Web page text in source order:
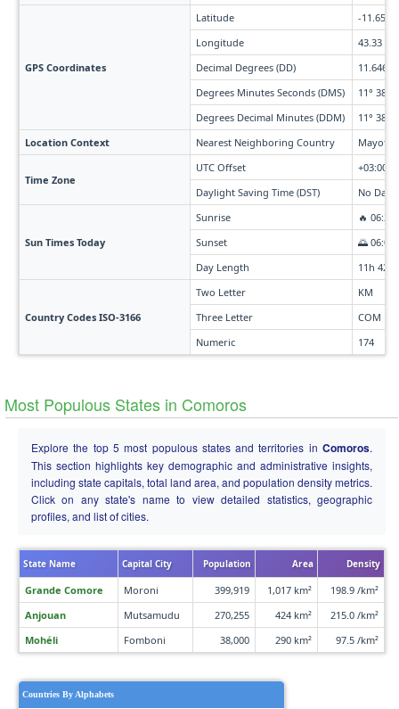
GPS Coordinates
Latitude
-11.65
Longitude
43.33
Decimal Degrees (DD)
11.646°
Degrees Minutes Seconds (DMS)
11° 38'
Degrees Decimal Minutes (DDM)
11°
Location Context
Nearest Neighboring Country Mayotte
Time Zone
UTC Offset
+03:00
Daylight Saving Time (DST)
No
Sun Times Today
Sunrise
🔥 06:20
Sunset
🌅 06:03
Day Length
11h 42m
Country Codes ISO-3166
Two Letter
KM
Three Letter
COM
Numeric
174
Most Populous States in Comoros
Explore the top 5 most populous states and territories in Comoros.
This section highlights key demographic and administrative insights,
including state capitals, total land area, and population density metrics.
Click on any state's name to view detailed statistics, geographic
profiles, and list of cities.
State Name Capital City Population Area Density
Grande Comore Moroni 399,919 1,017 km²
198.9 /km²
Anjouan
Mutsamudu 270,255 424 km²
215.0 /km²
Mohéli
Fomboni 38,000 290 km² 97.5 /km²
Countries By Alphabets